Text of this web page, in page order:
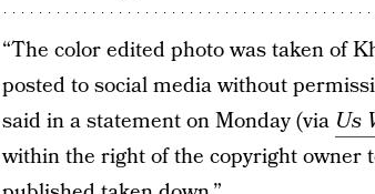
“The color edited photo was taken of
posted to social media without
said in a statement on Monday (via Us
within the right of the copyright owner